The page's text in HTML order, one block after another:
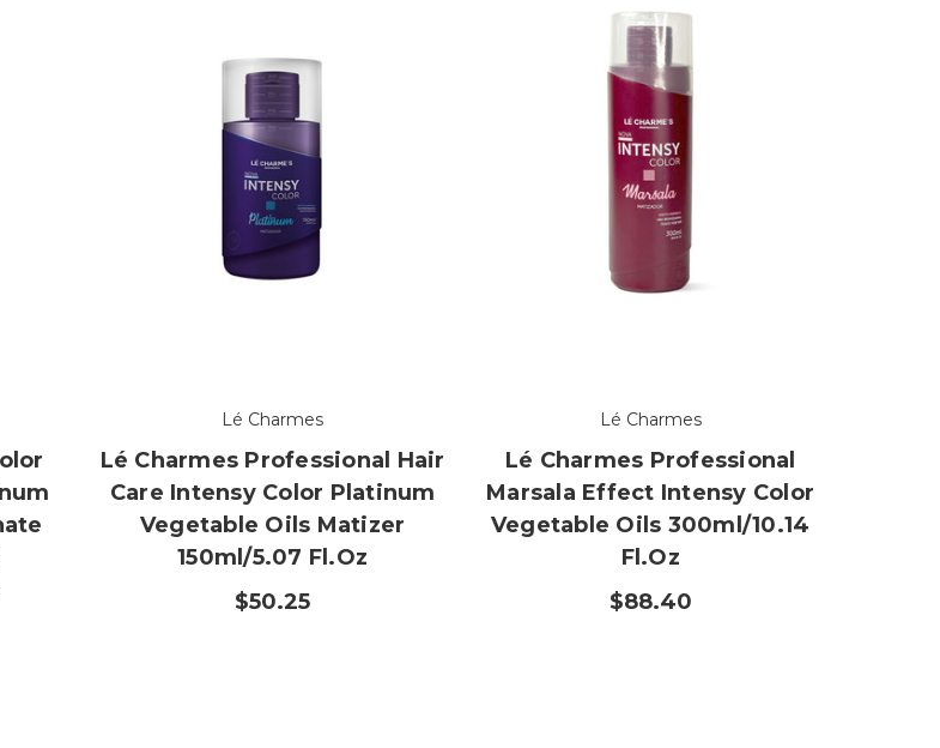
Lé Charmes
Lé Charmes Professional Hair
Care Intensy Color Platinum
Vegetable Oils Matizer
150ml/5.07 Fl.oz
$50.25
Lé Charmes
Lé Charmes Professional
Marsala Effect Intensy Color
Vegetable Oils 300ml/10.14
Fl.oz
$88.40